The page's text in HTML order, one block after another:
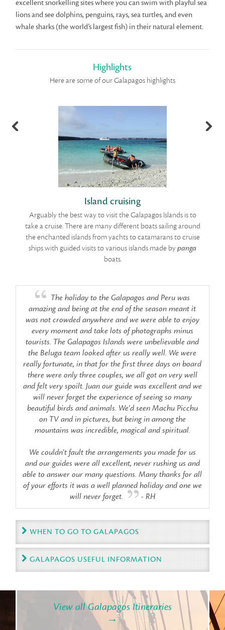
excellent snorkelling sites where you can swim with playful sea
lions and see dolphins, penguins, rays, sea turtles, and even
whale sharks (the world’s largest fish) in their natural element.
Highlights
Here are some of our Galapagos highlights
Island cruising
Arguably the best way to visit the Galapagos Islands is to
take a cruise. There are many different boats sailing around
the enchanted islands from yachts to catamarans to cruise
ships with guided visits to various islands made bypanga
boats.
The holiday to the Galapagos and Peru was
amazing and being at the end of the season meant it
was not crowded anywhere and we were able to enjoy
every moment and take lots of photographs minus
tourists. The Galapagos Islands were unbelievable and
the Beluga team looked after us really well. We were
really fortunate, in that for the first three days on board
there were only three couples, we all got on very well
and felt very spoilt. Juan our guide was excellent and we
will never forget the experience of seeing so many
beautiful birds and animals. We'd seen Machu Picchu
on TV and in pictures, but being in among the
mountains was incredible, magical and spiritual.
We couldn't fault the arrangements you made for us
and our guides were all excellent, never rushing us and
able to answer our many questions. Many thanks for all
of your efforts it was a well planned holiday and one we
will never forget.
- RH
WHEN TO GO TO GALAPAGOS
GALAPAGOS USEFUL INFORMATION
View all Galapagos Itineraries
→